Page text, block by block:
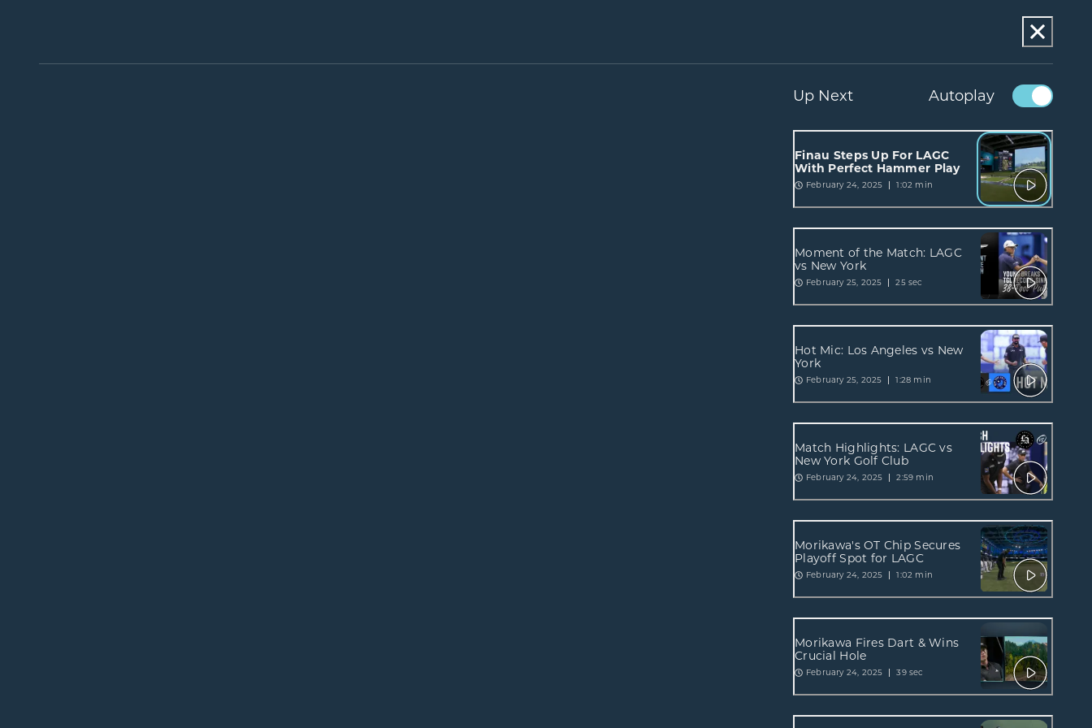
Up Next Autoplay
Finau Steps Up For LAGC
With Perfect Hammer Play
February 24, 2025 1:02 min
Moment of the Match: LAGC
vs New York
February 25, 2025 25 sec
Hot Mic: Los Angeles vs New
York
February 25, 2025 1:28 min
Match Highlights: LAGC vs
New York Golf Club
February 24, 2025 2:59 min
Morikawa's OT Chip Secures
Playoff Spot for LAGC
February 24, 2025 1:02 min
Morikawa Fires Dart & Wins
Crucial Hole
February 24, 2025 39 sec